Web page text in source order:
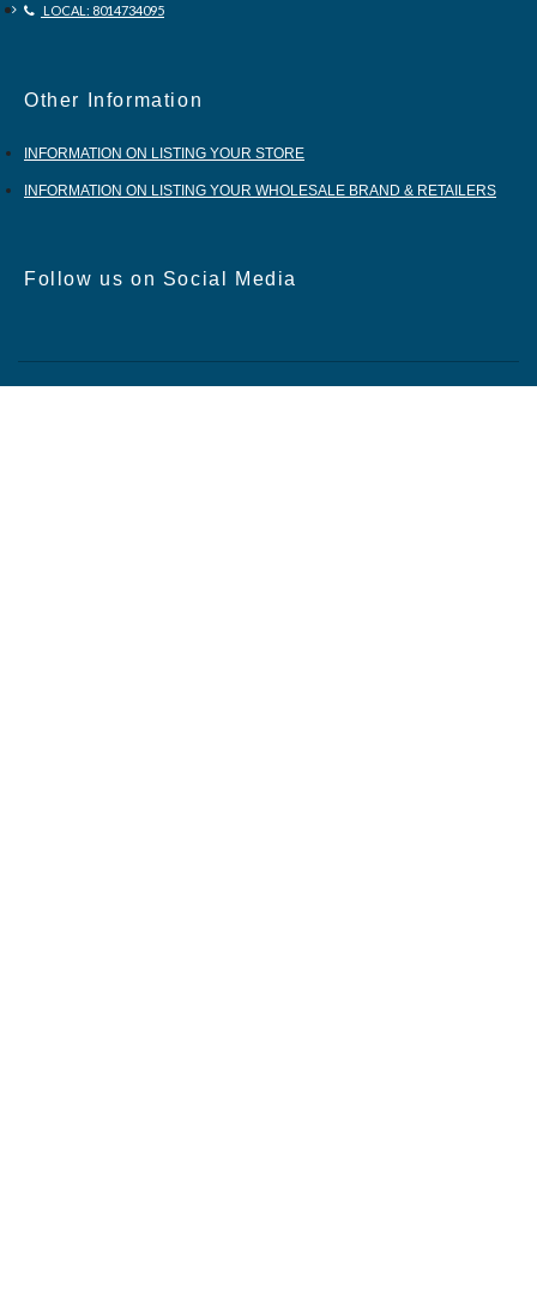
LOCAL: 8014734095
Other Information
INFORMATION ON LISTING YOUR STORE
INFORMATION ON LISTING YOUR WHOLESALE BRAND & RETAILERS
Follow us on Social Media